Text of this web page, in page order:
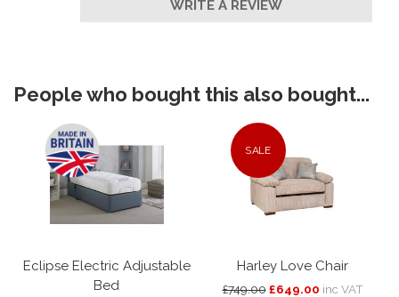
WRITE A REVIEW
People who bought this also bought...
Eclipse Electric Adjustable
Bed
SALE
Harley Love Chair
£749.00 £649.00 inc VAT